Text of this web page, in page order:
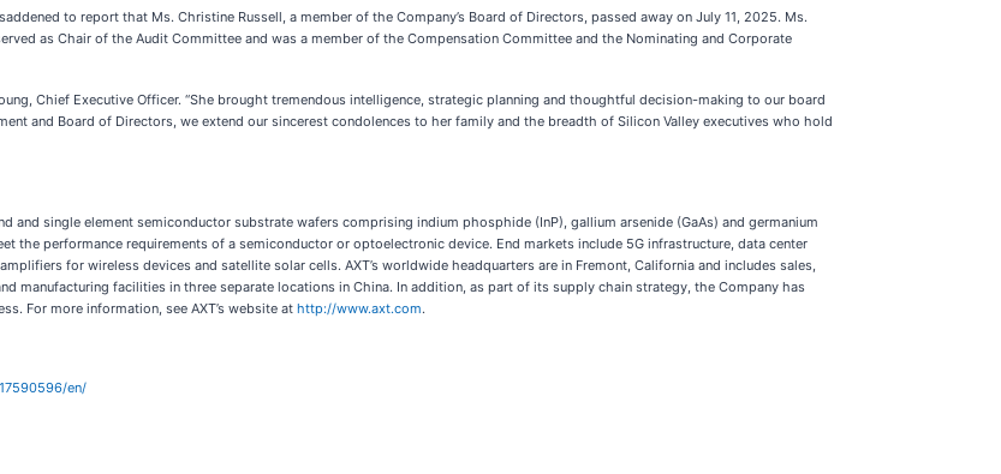
to report that Ms. Christine Russell, a member of the Company’s Board of Directors, passed away on July 11, 2025. Ms.
as Chair of the Audit Committee and was a member of the Compensation Committee and the Nominating and Corporate
Chief Executive Officer. “She brought tremendous intelligence, strategic planning and thoughtful decision-making to our board
and Board of Directors, we extend our sincerest condolences to her family and the breadth of Silicon Valley executives who hold
single element semiconductor substrate wafers comprising indium phosphide (InP), gallium arsenide (GaAs) and germanium
the performance requirements of a semiconductor or optoelectronic device. End markets include 5G infrastructure, data center
for wireless devices and satellite solar cells. AXT’s worldwide headquarters are in Fremont, California and includes sales,
manufacturing facilities in three separate locations in China. In addition, as part of its supply chain strategy, the Company has
For more information, see AXT’s website at http://www.axt.com.
en/